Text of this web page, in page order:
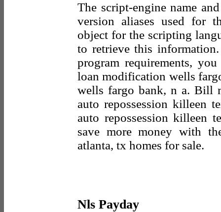
The script-engine name
version aliases used for
object for the scripting
to retrieve this
program requirements,
loan modification wells
wells fargo bank, n a. Bill
auto repossession killeen
auto repossession killeen
save more money with
atlanta, tx homes for sale.
Nls Payday